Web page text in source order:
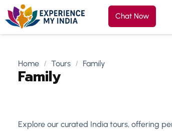
Chat Now
Home Tours Family
Family
Explore our curated India tours, offering